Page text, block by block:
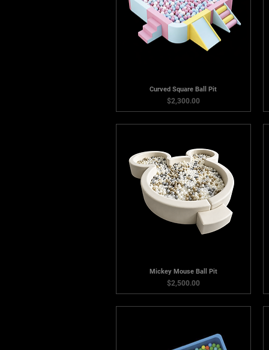
Curved Square Ball Pit
Price
$2,300.00
Mickey Mouse Ball Pit
Price
$2,500.00